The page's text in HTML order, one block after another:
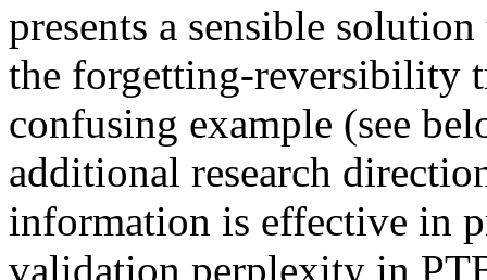
presents a sensible
the forgetting-reversibility
confusing example (see
additional research
information is effective in
validation perplexity in